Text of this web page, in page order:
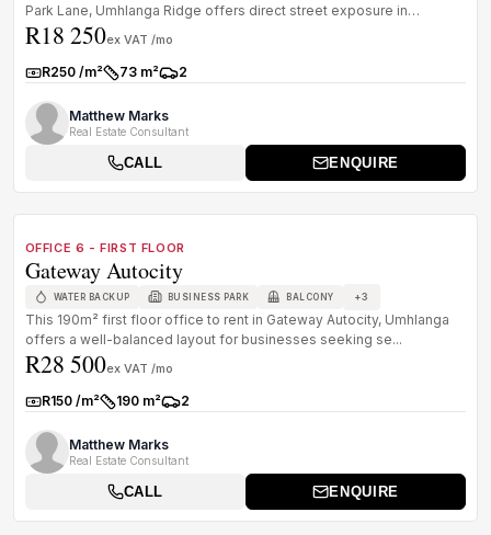
Park Lane, Umhlanga Ridge offers direct street exposure in
Umhlanga New ...
R18 250ex VAT /mo
Rate:R250 /m²Size:73 m²Parkings:
2
Matthew Marks
Real Estate Consultant
CALL ENQUIRE
OFFICE 6 - FIRST FLOOR
Gateway Autocity
WATER BACKUP BUSINESS PARK BALCONY +3
This 190m² first floor office to rent in Gateway Autocity, Umhlanga
offers a well-balanced layout for businesses seeking se...
R28 500ex VAT /mo
Rate:R150 /m²Size:190 m²Parkings:
2
Matthew Marks
Real Estate Consultant
CALL ENQUIRE